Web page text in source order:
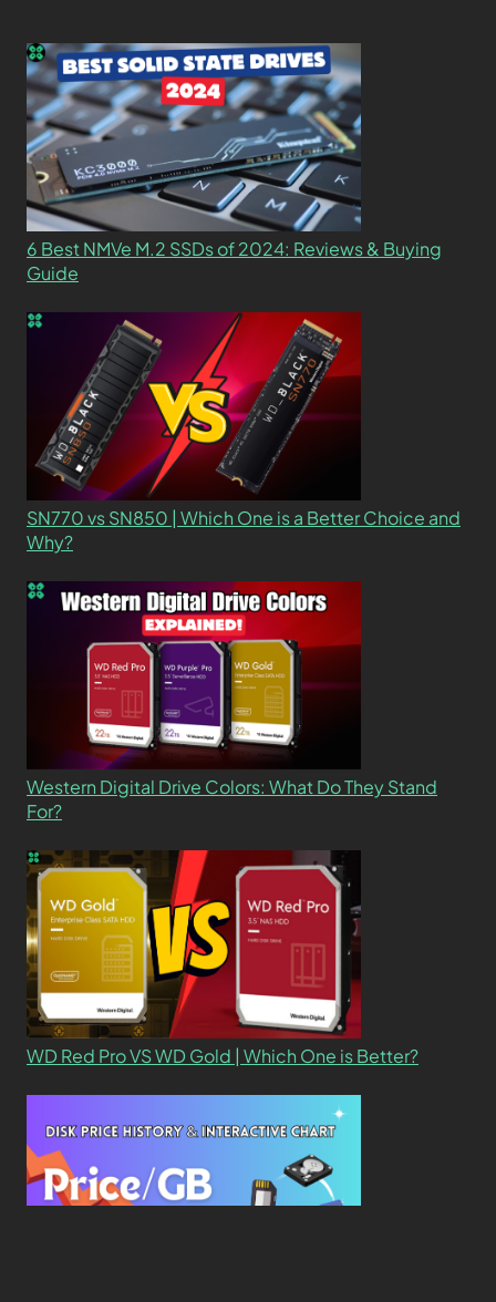
6 Best NMVe M.2 SSDs of 2024: Reviews & Buying
Guide
SN770 vs SN850 | Which One is a Better Choice and
Why?
Western Digital Drive Colors: What Do They Stand
For?
WD Red Pro VS WD Gold | Which One is Better?